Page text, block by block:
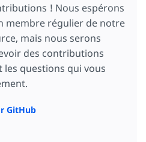
! Nous espérons
membre régulier de notre
mais nous serons
des contributions
questions qui vous
GitHub